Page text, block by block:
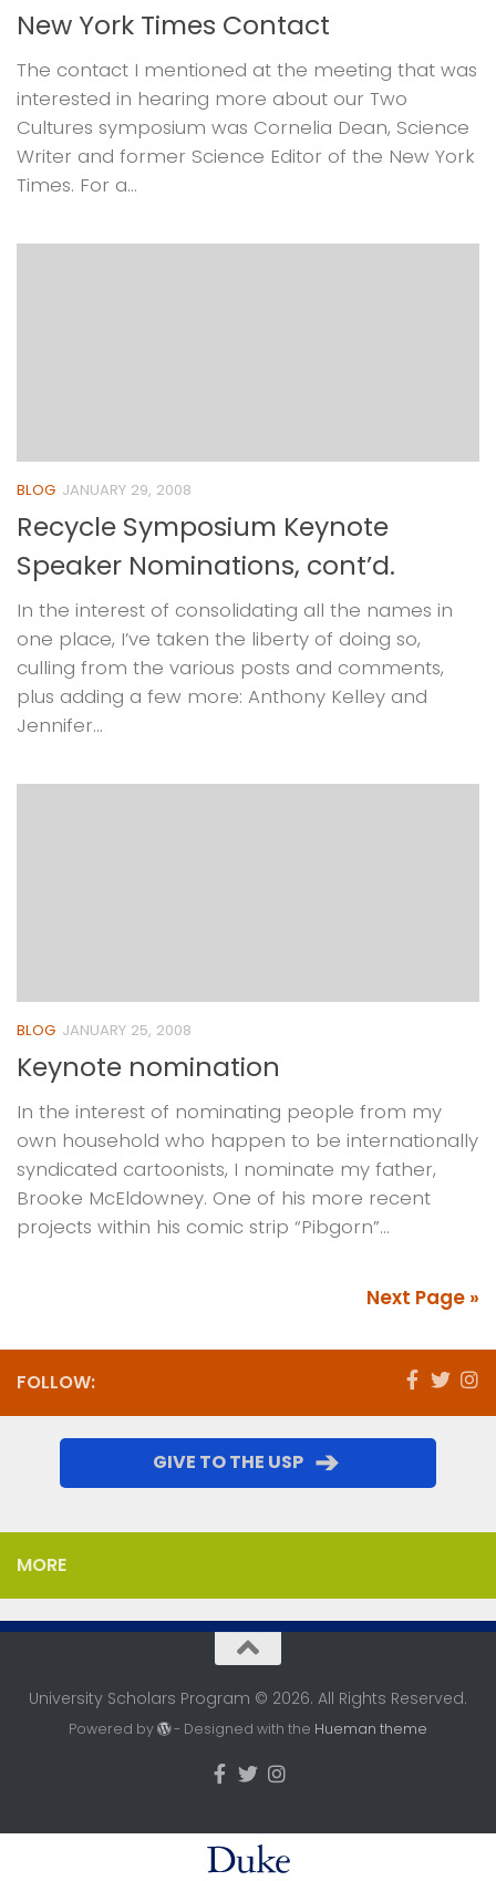
New York Times Contact
The contact I mentioned at the meeting that was
interested in hearing more about our Two
Cultures symposium was Cornelia Dean, Science
Writer and former Science Editor of the New York
Times. For a...
BLOG JANUARY 29, 2008
Recycle Symposium Keynote
Speaker Nominations, cont’d.
In the interest of consolidating all the names in
one place, I’ve taken the liberty of doing so,
culling from the various posts and comments,
plus adding a few more: Anthony Kelley and
Jennifer...
BLOG JANUARY 25, 2008
Keynote nomination
In the interest of nominating people from my
own household who happen to be internationally
syndicated cartoonists, I nominate my father,
Brooke McEldowney. One of his more recent
projects within his comic strip “Pibgorn”...
Next Page »
FOLLOW:
GIVE TO THE USP ➔
MORE
University Scholars Program © 2026. All Rights Reserved.
Powered by - Designed with the Hueman theme